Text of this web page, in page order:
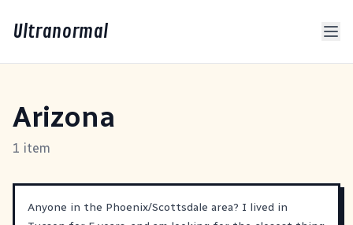
Ultranormal
Arizona
1 item
Anyone in the Phoenix/Scottsdale area? I lived in